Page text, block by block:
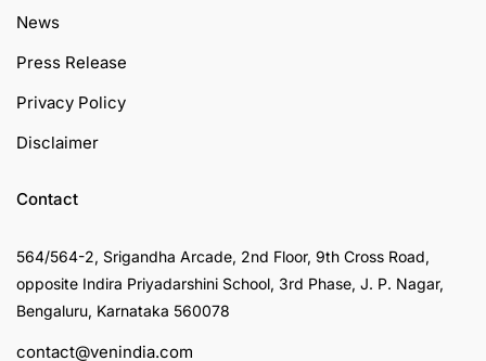
News
Press Release
Privacy Policy
Disclaimer
Contact
564/564-2, Srigandha Arcade, 2nd Floor, 9th Cross Road,
opposite Indira Priyadarshini School, 3rd Phase, J. P. Nagar,
Bengaluru, Karnataka 560078
contact@venindia.com